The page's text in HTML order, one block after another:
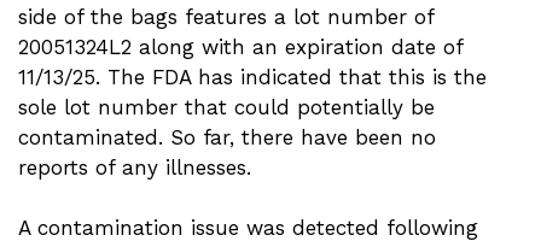
side of the bags features a lot number of
20051324L2 along with an expiration date of
11/13/25. The FDA has indicated that this is the
sole lot number that could potentially be
contaminated. So far, there have been no
reports of any illnesses.
A contamination issue was detected following